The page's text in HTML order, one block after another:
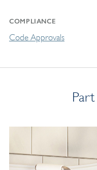
COMPLIANCE
Code Approvals